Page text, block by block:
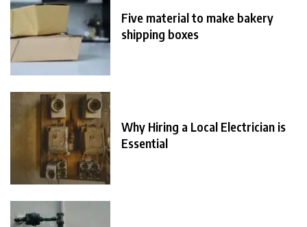
Five material to make bakery
shipping boxes
Why Hiring a Local Electrician is
Essential